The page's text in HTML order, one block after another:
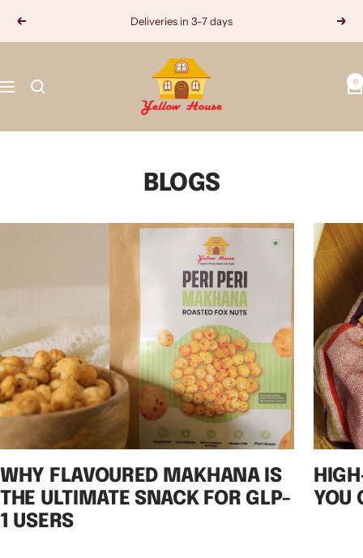
Previous Deliveries in 3-7 days Next
Navigation
Yellow
House
0
BLOGS
WHY FLAVOURED MAKHANA IS
THE ULTIMATE SNACK FOR GLP-
1 USERS
YOU